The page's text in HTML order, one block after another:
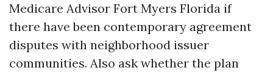
Medicare Advisor Fort Myers Florida if
there have been contemporary agreement
disputes with neighborhood issuer
communities. Also ask whether the plan